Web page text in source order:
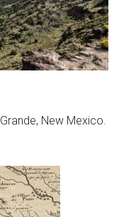
New Mexico.